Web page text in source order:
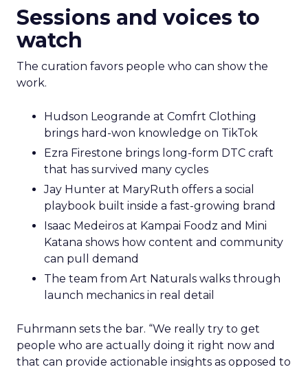
Sessions and voices to
watch
The curation favors people who can show the
work.
Hudson Leogrande at Comfrt Clothing
brings hard-won knowledge on TikTok
Ezra Firestone brings long-form DTC craft
that has survived many cycles
Jay Hunter at MaryRuth offers a social
playbook built inside a fast-growing brand
Isaac Medeiros at Kampai Foodz and Mini
Katana shows how content and community
can pull demand
The team from Art Naturals walks through
launch mechanics in real detail
Fuhrmann sets the bar. “We really try to get
people who are actually doing it right now and
that can provide actionable insights as opposed to